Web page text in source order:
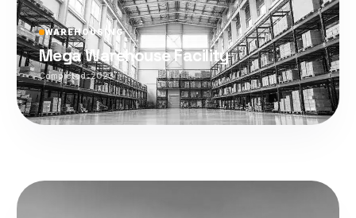
WAREHOUSING
Mega Warehouse Facility
Completed:2023